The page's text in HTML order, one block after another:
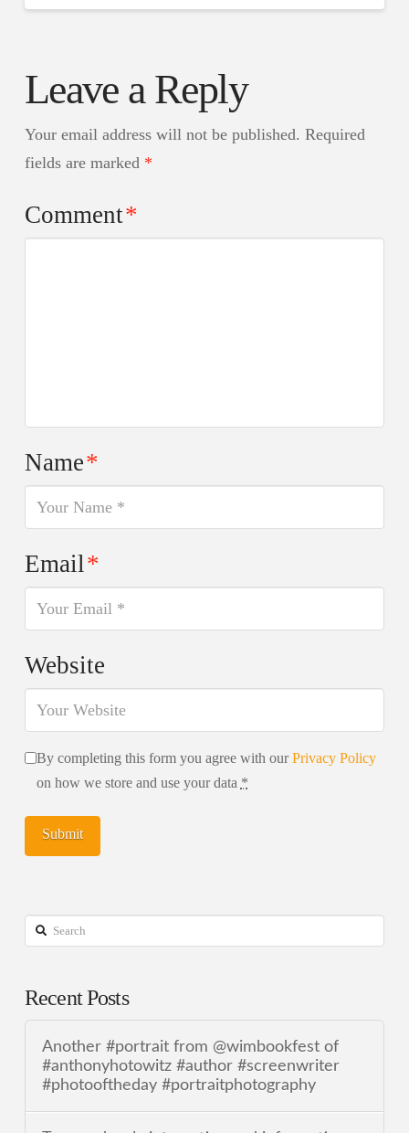
Leave a Reply
Your email address will not be published. Required
fields are marked *
Comment*
Name*
Email*
Website
By completing this form you agree with ourPrivacy Policy
on how we store and use your data *
Search
Recent Posts
Another #portrait from @wimbookfest of
#anthonyhotowitz #author #screenwriter
#photooftheday #portraitphotography